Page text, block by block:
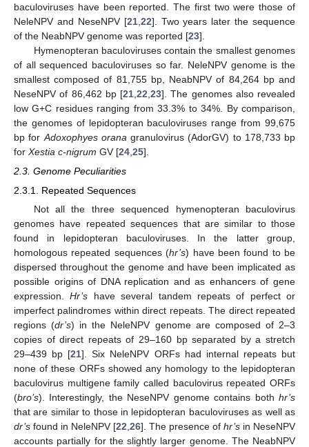
baculoviruses have been reported. The first two were those of
NeleNPV and NeseNPV [21, 22]. Two years later the sequence
of the NeabNPV genome was reported [23].
Hymenopteran baculoviruses contain the smallest genomes
of all sequenced baculoviruses so far. NeleNPV genome is the
smallest composed of 81,755 bp, NeabNPV of 84,264 bp and
NeseNPV of 86,462 bp [21 22 23]. The genomes also revealed
low G+C residues ranging from 33.3% to 34%. By comparison,
the genomes of lepidopteran baculoviruses range from 99,675
bp for Adoxophyes orana granulovirus (AdorGV) to 178,733 bp
for Xestia c-nigrum GV [24 25].
2.3. Genome Peculiarities
2.3.1. Repeated Sequences
Not all the three sequenced hymenopteran baculovirus
genomes have repeated sequences that are similar to those
found in lepidopteran baculoviruses. In the latter group,
homologous repeated sequences (hr’s) have been found to be
dispersed throughout the genome and have been implicated as
possible origins of DNA replication and as enhancers of gene
expression.Hr’s have several tandem repeats of perfect or
imperfect palindromes within direct repeats. The direct repeated
regions (dr’s) in the NeleNPV genome are composed of 2–3
copies of direct repeats of 29–160 bp separated by a stretch
29–439 bp [21]. Six NeleNPV ORFs had internal repeats but
none of these ORFs showed any homology to the lepidopteran
baculovirus multigene family called baculovirus repeated ORFs
(bro’s). Interestingly, the NeseNPV genome contains both hr’s
that are similar to those in lepidopteran baculoviruses as well as
dr’s found in NeleNPV [22 26]. The presence of hr’s in NeseNPV
accounts partially for the slightly larger genome. The NeabNPV